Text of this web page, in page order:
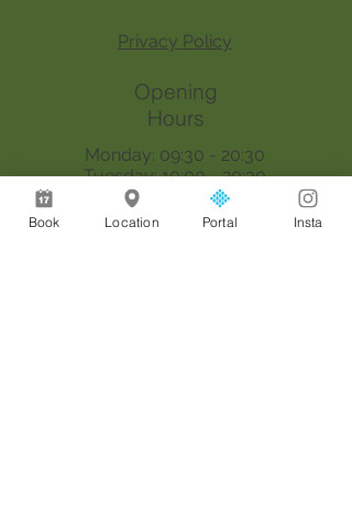
Privacy Policy
Opening
Hours
Monday: 09:30 - 20:30
Tuesday: 10:00 - 20:30
Wednesday: 09:30 - 20:30
Thursday: 09:30 - 18:00
Book Location Portal Insta